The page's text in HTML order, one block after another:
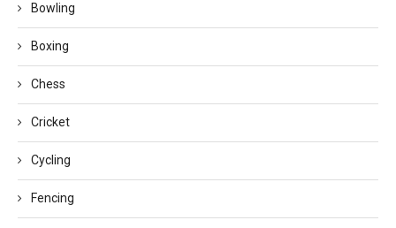
Bowling
Boxing
Chess
Cricket
Cycling
Fencing